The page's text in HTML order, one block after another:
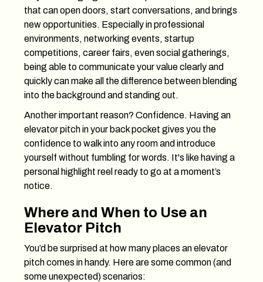
that can open doors, start conversations, and brings
new opportunities. Especially in professional
environments, networking events, startup
competitions, career fairs, even social gatherings,
being able to communicate your value clearly and
quickly can make all the difference between blending
into the background and standing out.
Another important reason? Confidence. Having an
elevator pitch in your back pocket gives you the
confidence to walk into any room and introduce
yourself without fumbling for words. It's like having a
personal highlight reel ready to go at a moment’s
notice.
Where and When to Use an
Elevator Pitch
You’d be surprised at how many places an elevator
pitch comes in handy. Here are some common (and
some unexpected) scenarios: